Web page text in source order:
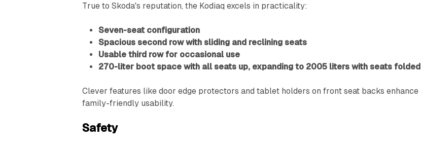
True to Skoda's reputation, the Kodiaq excels in practicality:
Seven-seat configuration
Spacious second row with sliding and reclining seats
Usable third row for occasional use
270-liter boot space with all seats up, expanding to 2005 liters with seats folded
Clever features like door edge protectors and tablet holders on front seat backs enhance
family-friendly usability.
Safety